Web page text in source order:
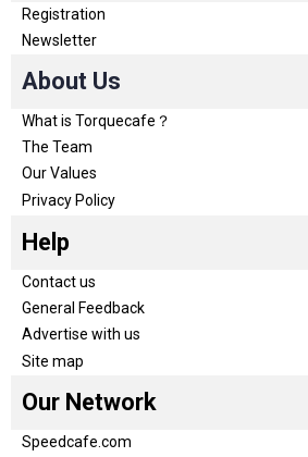
Registration
Newsletter
About Us
What is Torquecafe？
The Team
Our Values
Privacy Policy
Help
Contact us
General Feedback
Advertise with us
Site map
Our Network
Speedcafe.com